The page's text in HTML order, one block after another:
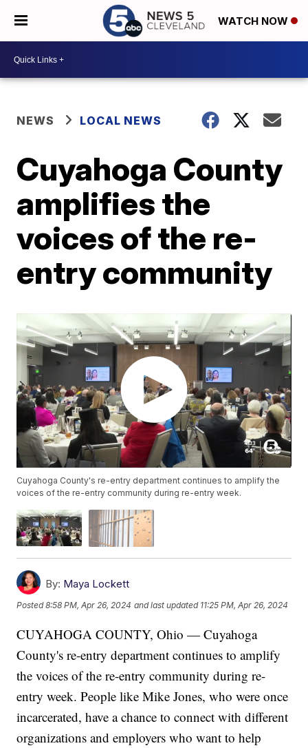
WATCH NOW
NEWS LOCAL NEWS
Cuyahoga County
amplifies the
voices of the re-
entry community
Cuyahoga County's re-entry department continues to amplify the
voices of the re-entry community during re-entry week.
By: Maya Lockett
Posted8:58 PM, Apr 26, 2024 and last updated 11:25 PM, Apr 26, 2024
CUYAHOGA COUNTY, Ohio — Cuyahoga
County's re-entry department continues to amplify
the voices of the re-entry community during re-
entry week. People like Mike Jones, who were once
incarcerated, have a chance to connect with different
organizations and employers who want to help